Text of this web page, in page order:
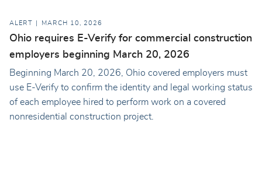
ALERT MARCH 10, 2026
Ohio requires E-Verify for commercial construction
employers beginning March 20, 2026
Beginning March 20, 2026, Ohio covered employers must
use E-Verify to confirm the identity and legal working status
of each employee hired to perform work on a covered
nonresidential construction project.